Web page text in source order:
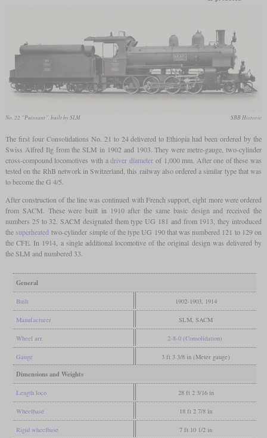
No. 22 “Puissant”, built by SLM SBB Historic
The first four Consolidations No. 21 to 24 delivered to Ethiopia had been ordered by the
Swiss Alfred Ilg from the SLM in 1902 and 1903. They were metre-gauge, two-cylinder
cross-compound locomotives with adriver diameterof 1,000 mm. After one of these was
tested on the RhB network in Switzerland, this railway also ordered a similar type that was
to become the G 4/5.
After construction of the line was continued with French support, eight more were ordered
from SACM. These were built in 1910 after the same basic design and received the
numbers 25 to 32. SACM designated them type UG 181 and from 1913, they introduced
the superheated two-cylinder simple of the type UG 190 that was numbered 121 to 129 on
the CFE. In 1914, a single additional locomotive of the original design was delivered by
the SLM and numbered 33.
General
Built 1902-1903, 1914
Manufacturer SLM, SACM
Wheel arr. 2-8-0 (Consolidation)
Gauge 3 ft 3 3/8 in (Meter gauge)
Dimensions and Weights
Length loco 28 ft 2 3/16 in
Wheelbase 18 ft 2 7/8 in
Rigid wheelbase 7 ft 10 1/2 in